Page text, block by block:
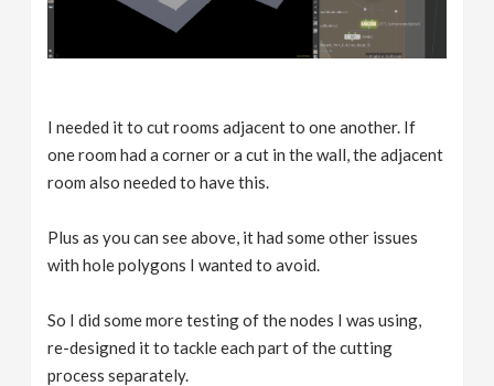
I needed it to cut rooms adjacent to one another. If
one room had a corner or a cut in the wall, the adjacent
room also needed to have this.
Plus as you can see above, it had some other issues
with hole polygons I wanted to avoid.
So I did some more testing of the nodes I was using,
re-designed it to tackle each part of the cutting
process separately.